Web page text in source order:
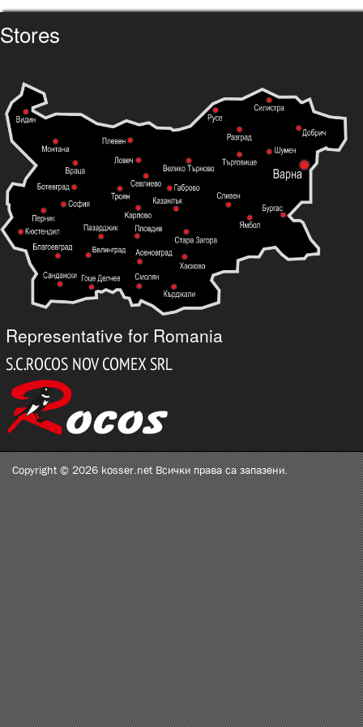
Stores
Representative for Romania
Copyright © 2026 kosser.net Всички права са запазени.